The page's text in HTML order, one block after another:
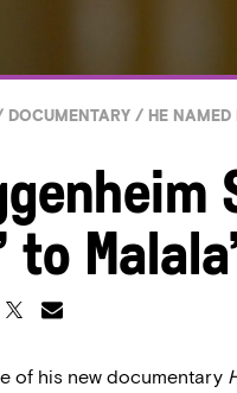
DOCUMENTARY / HE
to
of his new documentary